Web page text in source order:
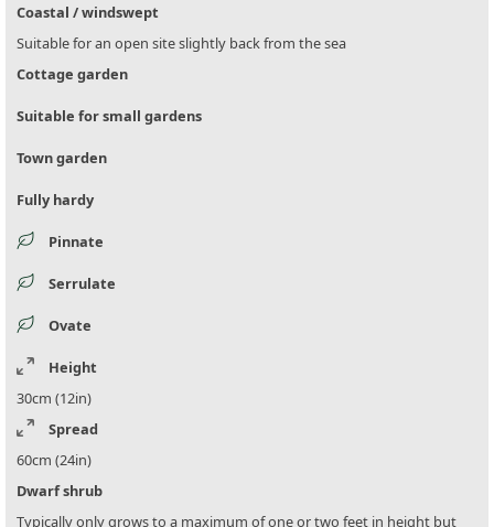
Coastal / windswept
Suitable for an open site slightly back from the sea
Cottage garden
Suitable for small gardens
Town garden
Fully hardy
Pinnate
Serrulate
Ovate
Height
30cm (12in)
Spread
60cm (24in)
Dwarf shrub
Typically only grows to a maximum of one or two feet in height but